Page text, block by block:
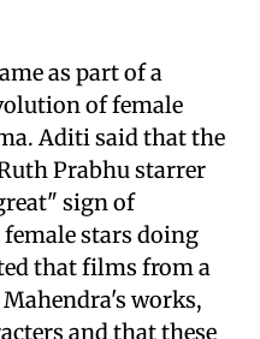
as part of a
of female
Aditi said that the
Prabhu starrer
sign of
female stars doing
that films from a
works,
and that these